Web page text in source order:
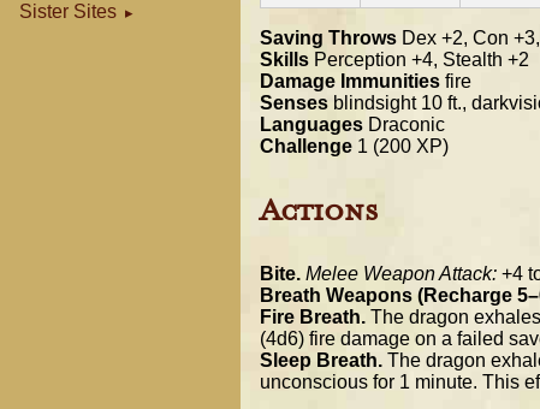
Sister Sites
Saving Throws Dex +2, Con
Skills Perception +4, Stealth +2
Damage Immunities fire
Senses blindsight 10 ft.,
Languages Draconic
Challenge 1 (200 XP)
Actions
Bite. Melee Weapon Attack: +4
Breath Weapons (Recharge
Fire Breath. The dragon
(4d6) fire damage on a failed
Sleep Breath. The dragon
unconscious for 1 minute. This